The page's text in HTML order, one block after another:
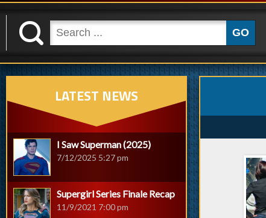
K GO
LATEST NEWS
I Saw Superman (2025)
7/12/2025 5:27 pm
Supergirl Series Finale Recap
11/9/2021 7:00 pm